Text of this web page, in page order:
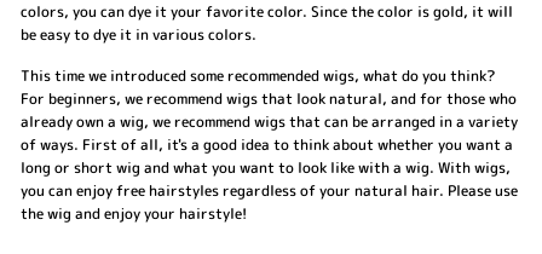
colors, you can dye it your favorite color. Since the color is gold, it will
be easy to dye it in various colors.
This time we introduced some recommended wigs, what do you think?
For beginners, we recommend wigs that look natural, and for those who
already own a wig, we recommend wigs that can be arranged in a variety
of ways. First of all, it's a good idea to think about whether you want a
long or short wig and what you want to look like with a wig. With wigs,
you can enjoy free hairstyles regardless of your natural hair. Please use
the wig and enjoy your hairstyle!